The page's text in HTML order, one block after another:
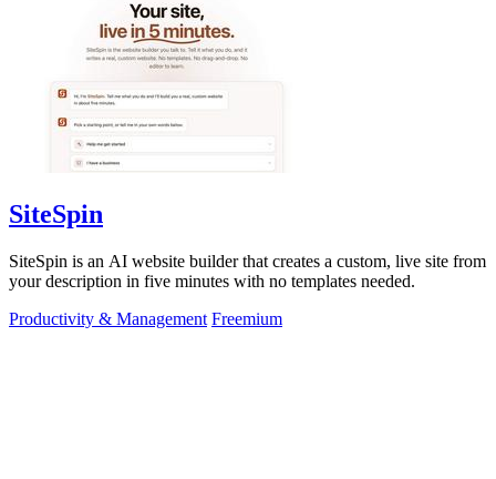
SiteSpin
SiteSpin is an AI website builder that creates a custom, live site from
your description in five minutes with no templates needed.
Productivity & Management Freemium